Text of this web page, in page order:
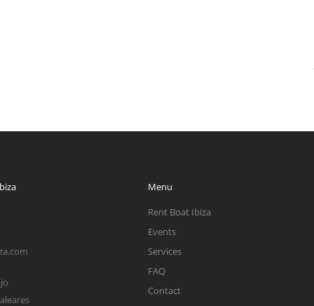
Menu
Rent Boat Ibiza
Events
Services
FAQ
Contact